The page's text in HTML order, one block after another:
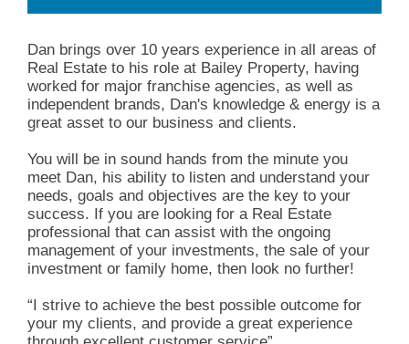
Dan brings over 10 years experience in all areas of
Real Estate to his role at Bailey Property, having
worked for major franchise agencies, as well as
independent brands, Dan's knowledge & energy is a
great asset to our business and clients.
You will be in sound hands from the minute you
meet Dan, his ability to listen and understand your
needs, goals and objectives are the key to your
success. If you are looking for a Real Estate
professional that can assist with the ongoing
management of your investments, the sale of your
investment or family home, then look no further!
“I strive to achieve the best possible outcome for
your my clients, and provide a great experience